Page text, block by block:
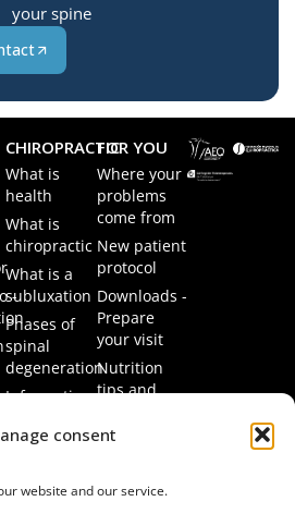
consent
website and our service.
your spine
-
CHIROPRACTIC
What is
health
What is
chiropractic
What is a
subluxation
Phases of
spinal
degeneration
Information
Chiropractic
Chiropractic
FOR YOU
Where your
problems
come from
New patient
protocol
Downloads -
Prepare
your visit
Nutrition
tips and
Frequently
Questions